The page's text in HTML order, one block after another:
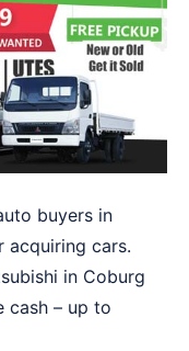
buyers in
acquiring cars.
in Coburg
cash – up to